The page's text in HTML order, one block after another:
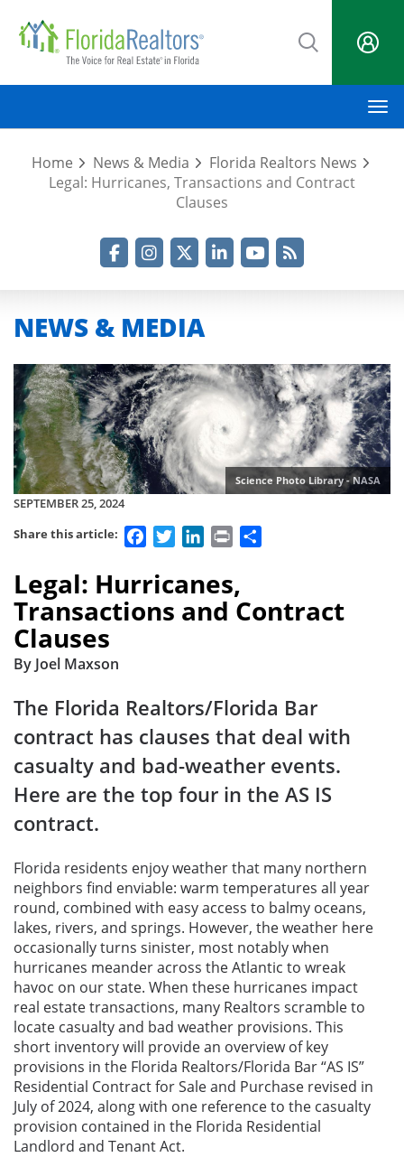
main
Home News & Media
Florida Realtors News
Legal: Hurricanes, Transactions and Contract
Clauses
NEWS & MEDIA
Science Photo Library - NASA
SEPTEMBER 25, 2024
Share this article:
FacebookTwitterLinkedIn
Print
Legal: Hurricanes,
Transactions and Contract
Clauses
By Joel Maxson
The Florida Realtors/Florida Bar
contract has clauses that deal with
casualty and bad-weather events.
Here are the top four in the AS IS
contract.
Florida residents enjoy weather that many northern
neighbors find enviable: warm temperatures all year
round, combined with easy access to balmy oceans,
lakes, rivers, and springs. However, the weather here
occasionally turns sinister, most notably when
hurricanes meander across the Atlantic to wreak
havoc on our state. When these hurricanes impact
real estate transactions, many Realtors scramble to
locate casualty and bad weather provisions. This
short inventory will provide an overview of key
provisions in the Florida Realtors/Florida Bar “AS IS”
Residential Contract for Sale and Purchase revised in
July of 2024, along with one reference to the casualty
provision contained in the Florida Residential
Landlord and Tenant Act.